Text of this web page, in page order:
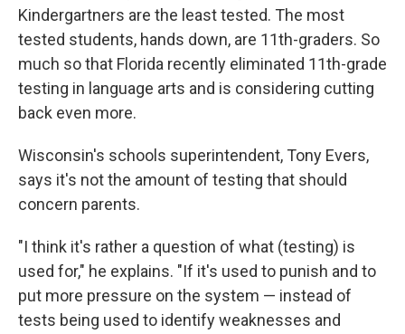
Kindergartners are the least tested. The most
tested students, hands down, are 11th-graders. So
much so that Florida recently eliminated 11th-grade
testing in language arts and is considering cutting
back even more.
Wisconsin's schools superintendent, Tony Evers,
says it's not the amount of testing that should
concern parents.
"I think it's rather a question of what (testing) is
used for," he explains. "If it's used to punish and to
put more pressure on the system — instead of
tests being used to identify weaknesses and